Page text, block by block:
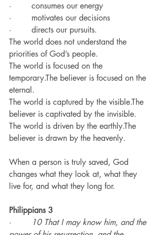
·        consumes our energy
·        motivates our decisions
·        directs our pursuits.
The world does not understand the
priorities of God’s people.
The world is focused on the
temporary.The believer is focused on the
eternal.
The world is captured by the visible.The
believer is captivated by the invisible.
The world is driven by the earthly.The
believer is drawn by the heavenly.
When a person is truly saved, God
changes what they look at, what they
live for, and what they long for.
Philippians 3
·
10 That I may know him, and the